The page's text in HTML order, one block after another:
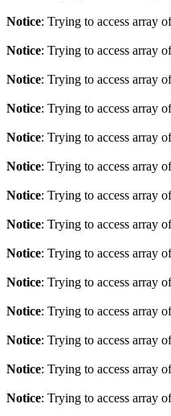
Notice: Trying to access array
Notice: Trying to access array
Notice: Trying to access array
Notice: Trying to access array
Notice: Trying to access array
Notice: Trying to access array
Notice: Trying to access array
Notice: Trying to access array
Notice: Trying to access array
Notice: Trying to access array
Notice: Trying to access array
Notice: Trying to access array
Notice: Trying to access array
Notice: Trying to access array